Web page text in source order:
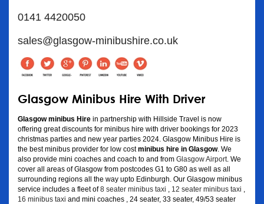
0141 4420050
sales@glasgow-minibushire.co.uk
Glasgow Minibus Hire With Driver
Glasgow minibus Hire in partnership with Hillside Travel is now
offering great discounts for minibus hire with driver bookings for 2023
christmas parties and new year parties 2024. Glasgow Minibus Hire is
the best minibus provider for low costminibus hire in Glasgow. We
also provide mini coaches and coach to and from Glasgow Airport . We
cover all areas of Glasgow from postcodes G1 to G80 as well as all
surrounding regions all the way upto Edinburgh. Our Glasgow minibus
service includes a fleet of8 seater minibus taxi 12 seater minibus taxi
16 minibus taxi and mini coaches , 24 seater, 33 seater, 49/53 seater